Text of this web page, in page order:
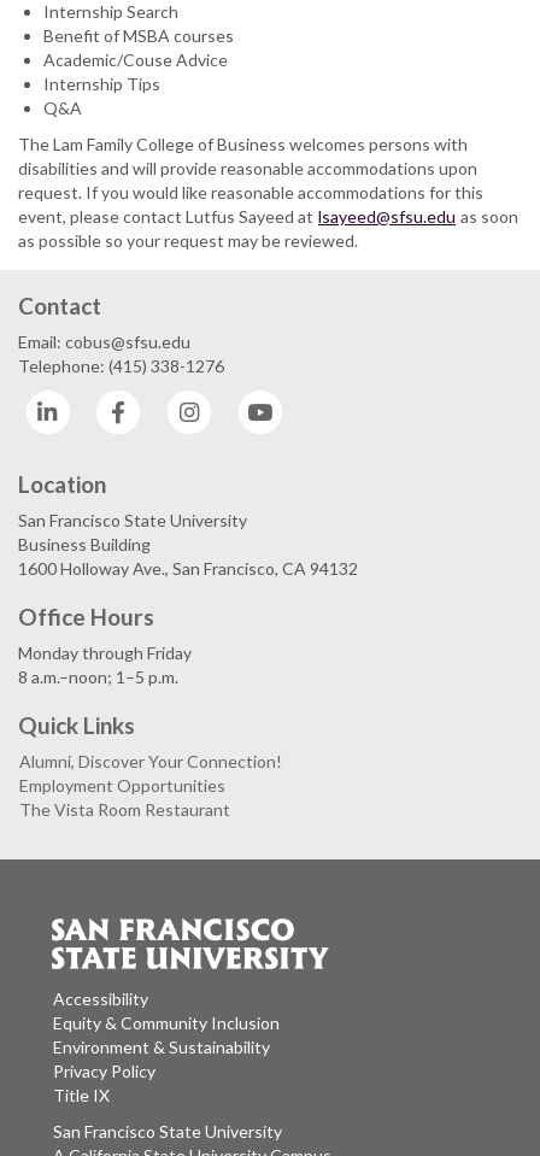
Internship Search
Benefit of MSBA courses
Academic/Couse Advice
Internship Tips
Q&A
The Lam Family College of Business welcomes persons with
disabilities and will provide reasonable accommodations upon
request. If you would like reasonable accommodations for this
event, please contact Lutfus Sayeed at lsayeed@sfsu.edu as soon
as possible so your request may be reviewed.
Contact
Email: cobus@sfsu.edu
Telephone: (415) 338-1276
LinkedIn
Facebook Instagram
Location
San Francisco State University
Business Building
1600 Holloway Ave., San Francisco, CA 94132
Office Hours
Monday through Friday
8 a.m.–noon; 1–5 p.m.
Quick Links
Alumni, Discover Your Connection!
Employment Opportunities
The Vista Room Restaurant
Accessibility
Equity & Community Inclusion
Environment & Sustainability
Privacy Policy
Title IX
San Francisco State University